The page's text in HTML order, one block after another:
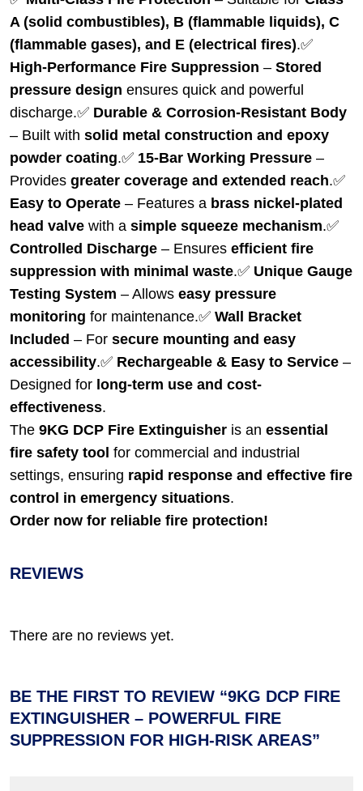
A (solid combustibles), B (flammable liquids), C
(flammable gases), and E (electrical fires).✅
High-Performance Fire Suppression – Stored
pressure design ensures quick and powerful
discharge.✅ Durable & Corrosion-Resistant Body
– Built with solid metal construction and epoxy
powder coating.✅ 15-Bar Working Pressure –
Provides greater coverage and extended reach.✅
Easy to Operate – Features a brass nickel-plated
head valve with a simple squeeze mechanism.✅
Controlled Discharge – Ensures efficient fire
suppression with minimal waste.✅ Unique Gauge
Testing System – Allows easy pressure
monitoring for maintenance.✅ Wall Bracket
Included – For secure mounting and easy
accessibility.✅ Rechargeable & Easy to Service –
Designed for long-term use and cost-
effectiveness.
The 9KG DCP Fire Extinguisher is an essential
fire safety tool for commercial and industrial
settings, ensuring rapid response and effective fire
control in emergency situations.
Order now for reliable fire protection!
REVIEWS
There are no reviews yet.
BE THE FIRST TO REVIEW “9KG DCP FIRE
EXTINGUISHER – POWERFUL FIRE
SUPPRESSION FOR HIGH-RISK AREAS”